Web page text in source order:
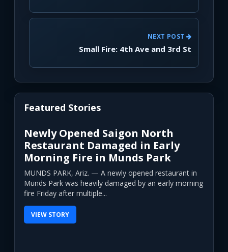
NEXT POST
Small Fire: 4th Ave and 3rd St
Featured Stories
Newly Opened Saigon North
Restaurant Damaged in Early
Morning Fire in Munds Park
MUNDS PARK, Ariz. — A newly opened restaurant in
Munds Park was heavily damaged by an early morning
fire Friday after multiple...
VIEW STORY